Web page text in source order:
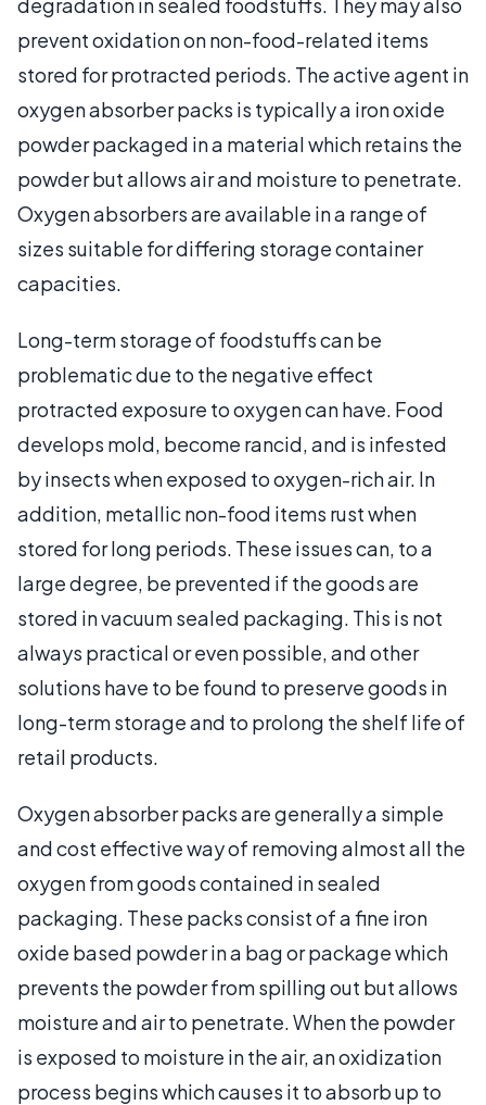
prevent oxidation on non-food-related items
stored for protracted periods. The active agent in
oxygen absorber packs is typically a iron oxide
powder packaged in a material which retains the
powder but allows air and moisture to penetrate.
Oxygen absorbers are available in a range of
sizes suitable for differing storage container
capacities.
Long-term storage of foodstuffs can be
problematic due to the negative effect
protracted exposure to oxygen can have. Food
develops mold, become rancid, and is infested
by insects when exposed to oxygen-rich air. In
addition, metallic non-food items rust when
stored for long periods. These issues can, to a
large degree, be prevented if the goods are
stored in vacuum sealed packaging. This is not
always practical or even possible, and other
solutions have to be found to preserve goods in
long-term storage and to prolong the shelf life of
retail products.
Oxygen absorber packs are generally a simple
and cost effective way of removing almost all the
oxygen from goods contained in sealed
packaging. These packs consist of a fine iron
oxide based powder in a bag or package which
prevents the powder from spilling out but allows
moisture and air to penetrate. When the powder
is exposed to moisture in the air, an oxidization
process begins which causes it to absorb up to